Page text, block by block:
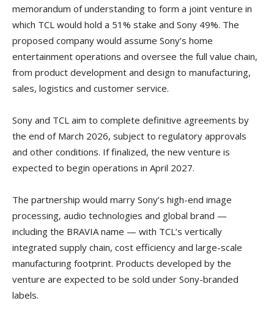
memorandum of understanding to form a joint venture in
which TCL would hold a 51% stake and Sony 49%. The
proposed company would assume Sony’s home
entertainment operations and oversee the full value chain,
from product development and design to manufacturing,
sales, logistics and customer service.
Sony and TCL aim to complete definitive agreements by
the end of March 2026, subject to regulatory approvals
and other conditions. If finalized, the new venture is
expected to begin operations in April 2027.
The partnership would marry Sony’s high-end image
processing, audio technologies and global brand —
including the BRAVIA name — with TCL’s vertically
integrated supply chain, cost efficiency and large-scale
manufacturing footprint. Products developed by the
venture are expected to be sold under Sony-branded
labels.